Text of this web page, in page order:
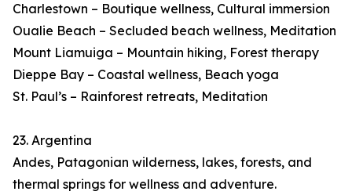
Charlestown – Boutique wellness, Cultural immersion
Oualie Beach – Secluded beach wellness, Meditation
Mount Liamuiga – Mountain hiking, Forest therapy
Dieppe Bay – Coastal wellness, Beach yoga
St. Paul’s – Rainforest retreats, Meditation
23. Argentina
Andes, Patagonian wilderness, lakes, forests, and
thermal springs for wellness and adventure.